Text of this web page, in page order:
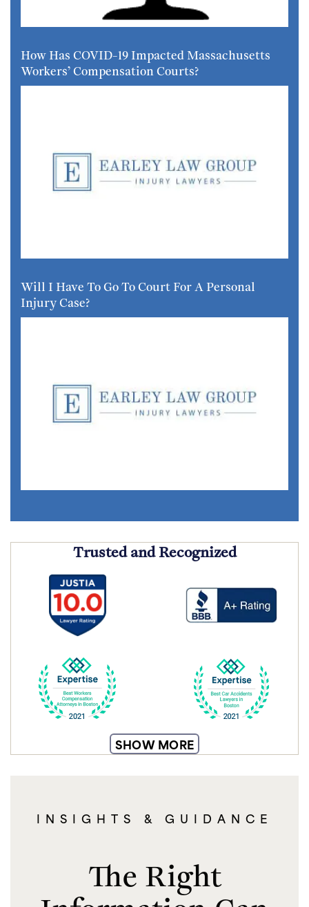
How Has COVID-19 Impacted Massachusetts
Workers’ Compensation Courts?
Will I Have To Go To Court For A Personal
Injury Case?
Trusted and Recognized
SHOW MORE
INSIGHTS & GUIDANCE
The Right